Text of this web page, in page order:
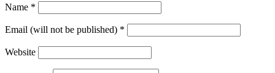
Name *
Email (will not be published) *
Website